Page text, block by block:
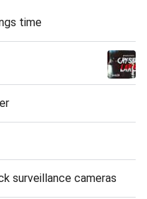
time
surveillance cameras